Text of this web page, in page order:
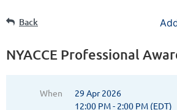
Back
NYACCE Professional
When
29 Apr 2026
12:00 PM - 2:00 PM (EDT)